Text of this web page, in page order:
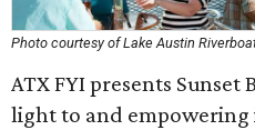
Photo courtesy of Lake Austin
ATX FYI presents Sunset
light to and empowering